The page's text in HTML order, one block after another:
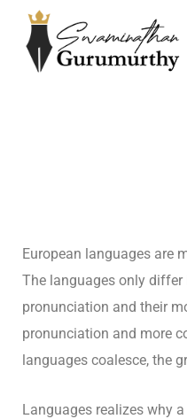
European languages are
The languages only differ
pronunciation and their
pronunciation and more
languages coalesce, the
Languages realizes why